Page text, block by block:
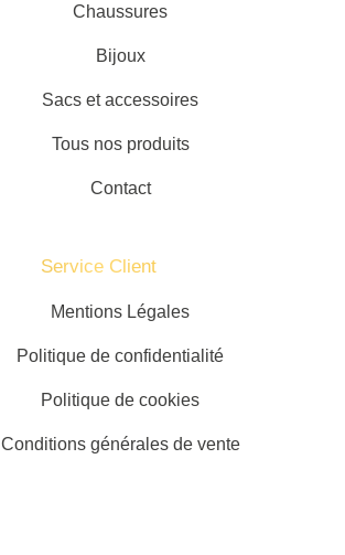
Chaussures
Bijoux
Sacs et accessoires
Tous nos produits
Contact
Service Client​
Mentions Légales
Politique de confidentialité
Politique de cookies
Conditions générales de vente